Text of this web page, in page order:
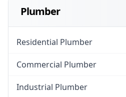
Plumber
Residential Plumber
Commercial Plumber
Industrial Plumber